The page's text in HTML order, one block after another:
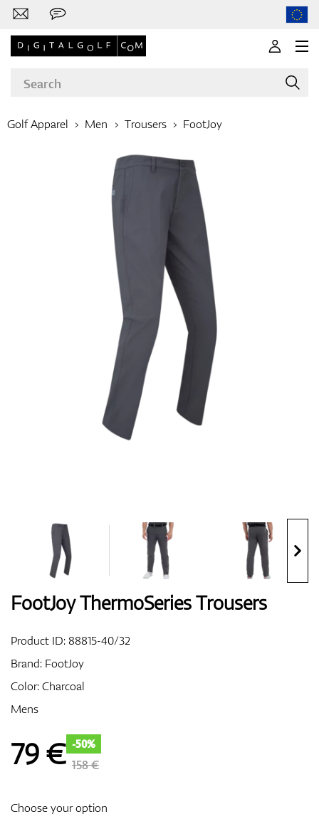
Brands
Apparel
Shoes
Bags
Golf Apparel Men Trousers FootJoy
FootJoy ThermoSeries Trousers
Product ID:88815-40/32
Brand: FootJoy
Color: Charcoal
Mens
79€ -50%
158 €
Choose your option